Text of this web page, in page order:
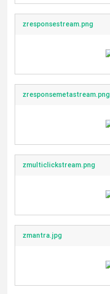
zresponsestream.png
zresponsemetastream.png
zmulticlickstream.png
zmantra.jpg